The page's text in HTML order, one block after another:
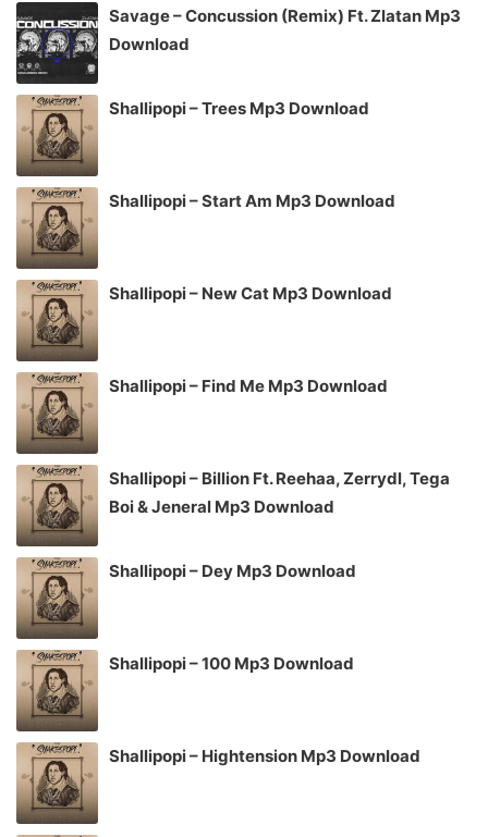
Savage – Concussion (Remix) Ft. Zlatan Mp3
Download
Shallipopi – Trees Mp3 Download
Shallipopi – Start Am Mp3 Download
Shallipopi – New Cat Mp3 Download
Shallipopi – Find Me Mp3 Download
Shallipopi – Billion Ft. Reehaa, Zerrydl, Tega
Boi & Jeneral Mp3 Download
Shallipopi – Dey Mp3 Download
Shallipopi – 100 Mp3 Download
Shallipopi – Hightension Mp3 Download